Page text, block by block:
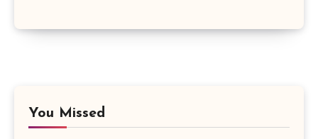
You Missed